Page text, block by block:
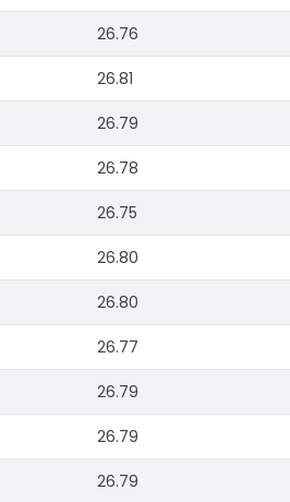
26.76
26.81
26.79
26.78
26.75
26.80
26.80
26.77
26.79
26.79
26.79